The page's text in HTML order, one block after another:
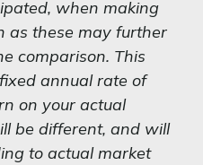
when making
as these may further
comparison. This
annual rate of
on your actual
be different, and will
to actual market